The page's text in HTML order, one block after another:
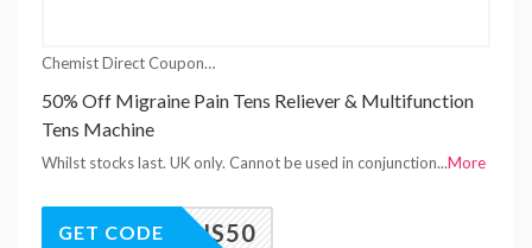
Chemist Direct Coupons
50% Off Migraine Pain Tens Reliever & Multifunction
Tens Machine
Whilst stocks last. UK only. Cannot be used in conjunction...More
TENS50
GET CODE